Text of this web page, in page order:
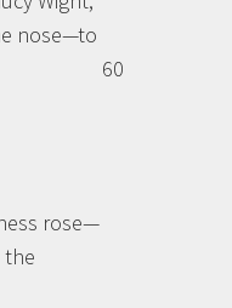
nose—to
60
rose—
the